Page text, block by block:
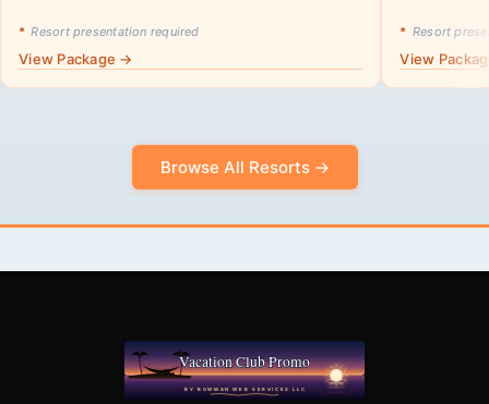
* Resort presentation required
View Package →
* Resort
View
Browse All Resorts →